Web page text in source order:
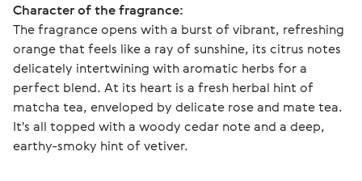
Character of the fragrance:
The fragrance opens with a burst of vibrant, refreshing
orange that feels like a ray of sunshine, its citrus notes
delicately intertwining with aromatic herbs for a
perfect blend. At its heart is a fresh herbal hint of
matcha tea, enveloped by delicate rose and mate tea.
It's all topped with a woody cedar note and a deep,
earthy-smoky hint of vetiver.